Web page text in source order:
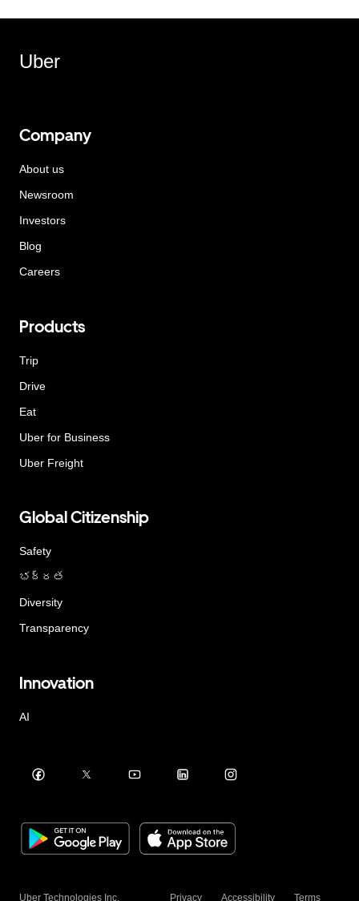
Uber
Company
About us
Newsroom
Investors
Blog
Careers
Products
Trip
Drive
Eat
Uber for Business
Uber Freight
Global Citizenship
Safety
భద్రత
Diversity
Transparency
Innovation
AI
Uber Technologies Inc. Privacy Accessibility Terms